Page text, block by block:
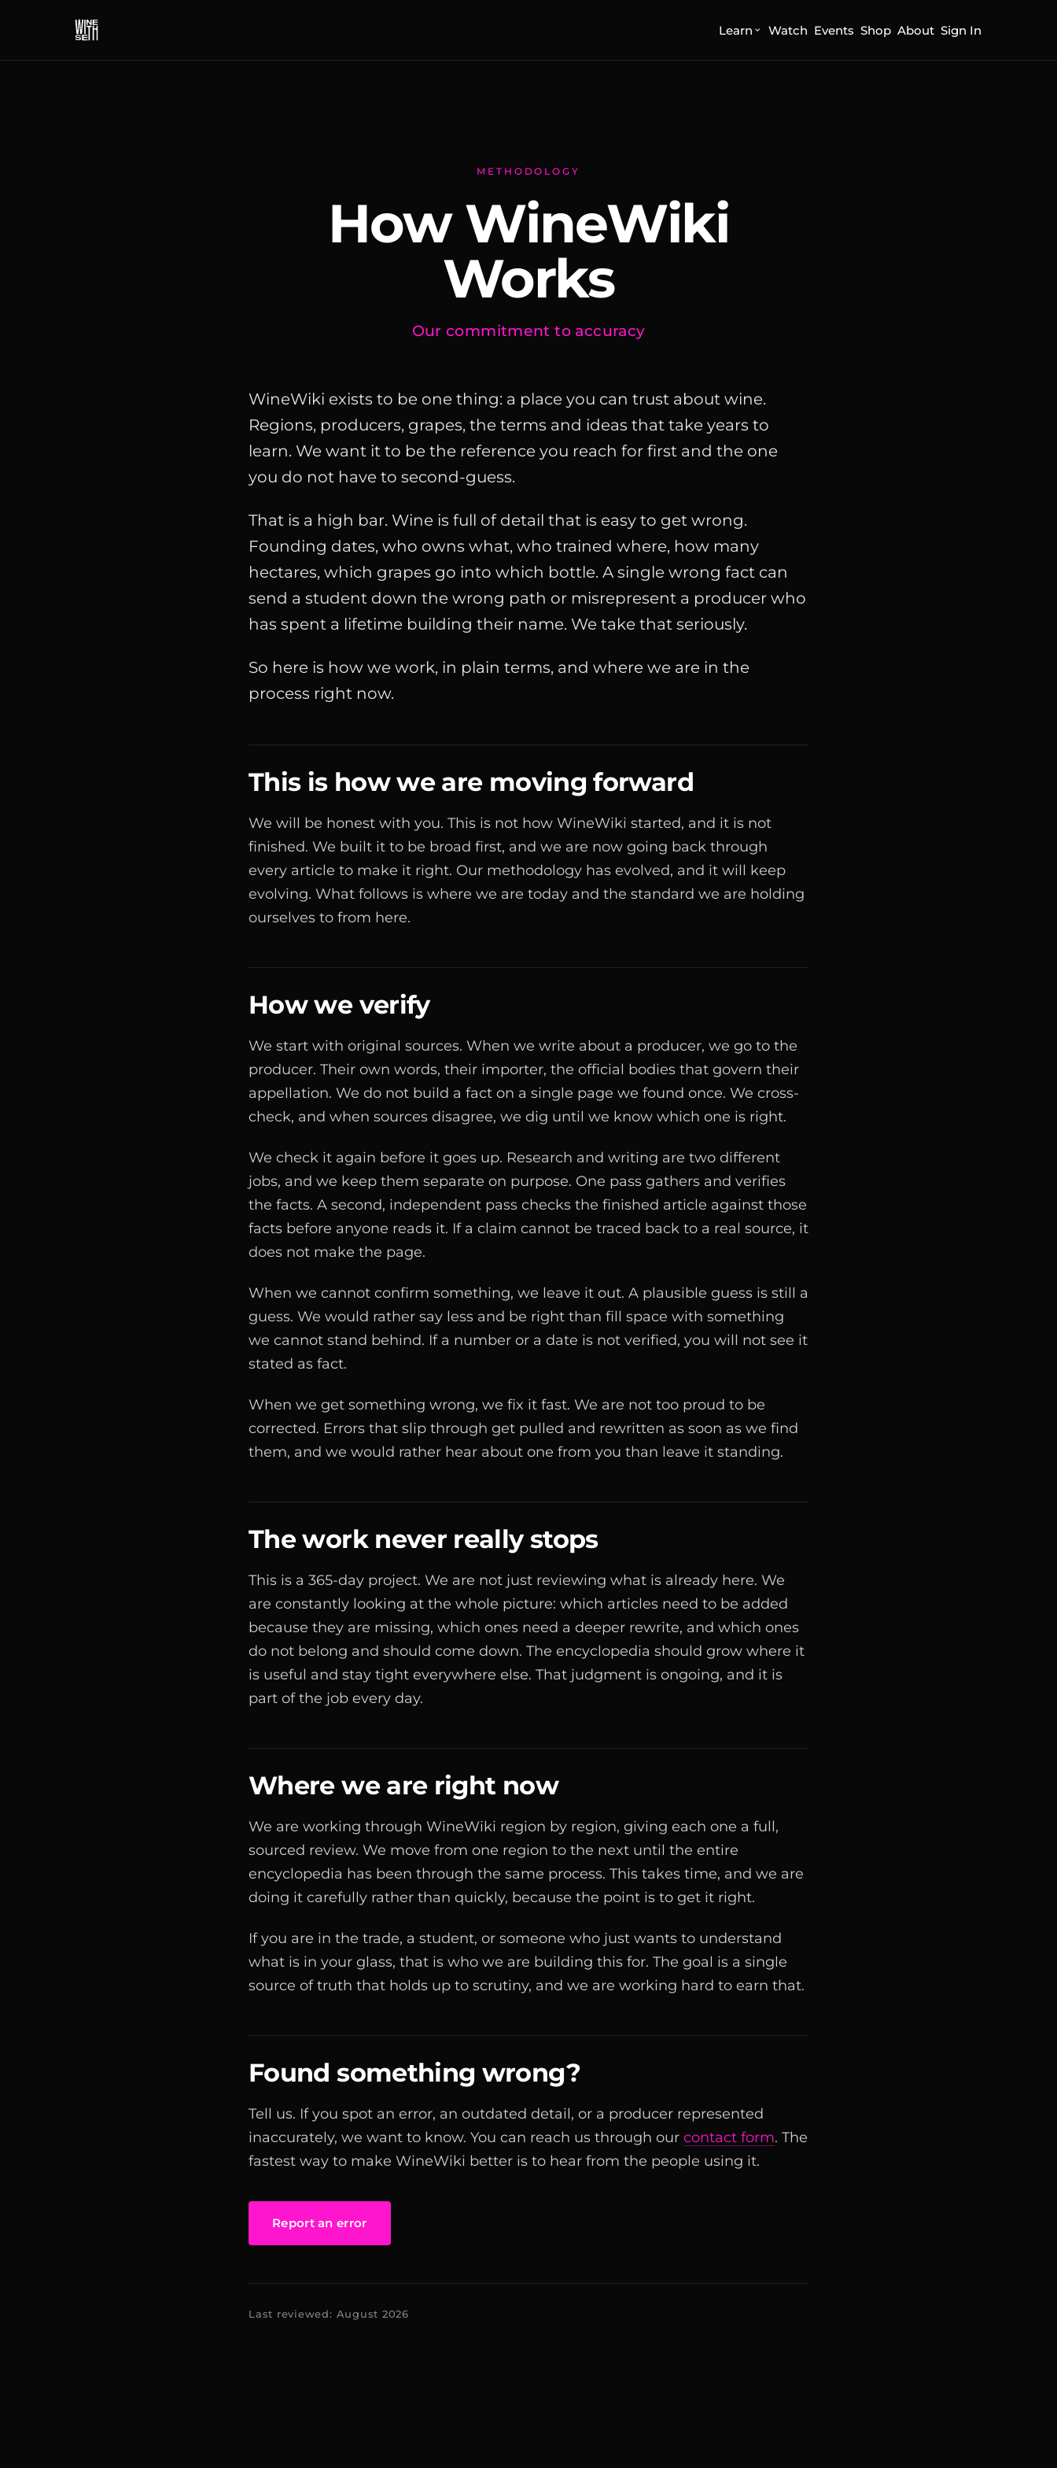
Learn Watch Events Shop About Sign In
METHODOLOGY
How WineWiki
Works
Our commitment to accuracy
WineWiki exists to be one thing: a place you can trust about wine.
Regions, producers, grapes, the terms and ideas that take years to
learn. We want it to be the reference you reach for first and the one
you do not have to second-guess.
That is a high bar. Wine is full of detail that is easy to get wrong.
Founding dates, who owns what, who trained where, how many
hectares, which grapes go into which bottle. A single wrong fact can
send a student down the wrong path or misrepresent a producer who
has spent a lifetime building their name. We take that seriously.
So here is how we work, in plain terms, and where we are in the
process right now.
This is how we are moving forward
We will be honest with you. This is not how WineWiki started, and it is not
finished. We built it to be broad first, and we are now going back through
every article to make it right. Our methodology has evolved, and it will keep
evolving. What follows is where we are today and the standard we are holding
ourselves to from here.
How we verify
We start with original sources. When we write about a producer, we go to the
producer. Their own words, their importer, the official bodies that govern their
appellation. We do not build a fact on a single page we found once. We cross-
check, and when sources disagree, we dig until we know which one is right.
We check it again before it goes up. Research and writing are two different
jobs, and we keep them separate on purpose. One pass gathers and verifies
the facts. A second, independent pass checks the finished article against those
facts before anyone reads it. If a claim cannot be traced back to a real source, it
does not make the page.
When we cannot confirm something, we leave it out. A plausible guess is still a
guess. We would rather say less and be right than fill space with something
we cannot stand behind. If a number or a date is not verified, you will not see it
stated as fact.
When we get something wrong, we fix it fast. We are not too proud to be
corrected. Errors that slip through get pulled and rewritten as soon as we find
them, and we would rather hear about one from you than leave it standing.
The work never really stops
This is a 365-day project. We are not just reviewing what is already here. We
are constantly looking at the whole picture: which articles need to be added
because they are missing, which ones need a deeper rewrite, and which ones
do not belong and should come down. The encyclopedia should grow where it
is useful and stay tight everywhere else. That judgment is ongoing, and it is
part of the job every day.
Where we are right now
We are working through WineWiki region by region, giving each one a full,
sourced review. We move from one region to the next until the entire
encyclopedia has been through the same process. This takes time, and we are
doing it carefully rather than quickly, because the point is to get it right.
If you are in the trade, a student, or someone who just wants to understand
what is in your glass, that is who we are building this for. The goal is a single
source of truth that holds up to scrutiny, and we are working hard to earn that.
Found something wrong?
Tell us. If you spot an error, an outdated detail, or a producer represented
inaccurately, we want to know. You can reach us through our contact form. The
fastest way to make WineWiki better is to hear from the people using it.
Report an error
Last reviewed: August 2026